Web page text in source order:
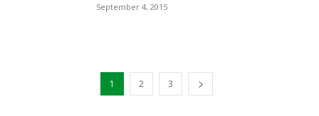
September 4, 2015
1 2 3